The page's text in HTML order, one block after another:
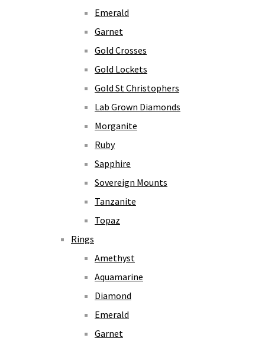
Emerald
Garnet
Gold Crosses
Gold Lockets
Gold St Christophers
Lab Grown Diamonds
Morganite
Ruby
Sapphire
Sovereign Mounts
Tanzanite
Topaz
Rings
Amethyst
Aquamarine
Diamond
Emerald
Garnet